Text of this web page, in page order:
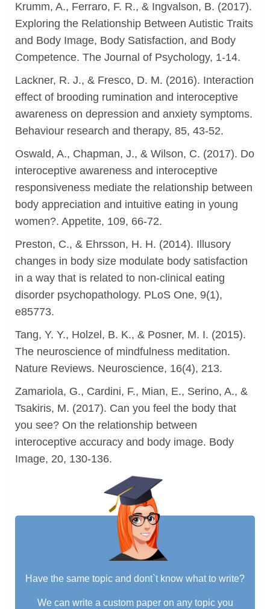
Krumm, A., Ferraro, F. R., & Ingvalson, B. (2017).
Exploring the Relationship Between Autistic Traits
and Body Image, Body Satisfaction, and Body
Competence. The Journal of Psychology, 1-14.
Lackner, R. J., & Fresco, D. M. (2016). Interaction
effect of brooding rumination and interoceptive
awareness on depression and anxiety symptoms.
Behaviour research and therapy, 85, 43-52.
Oswald, A., Chapman, J., & Wilson, C. (2017). Do
interoceptive awareness and interoceptive
responsiveness mediate the relationship between
body appreciation and intuitive eating in young
women?. Appetite, 109, 66-72.
Preston, C., & Ehrsson, H. H. (2014). Illusory
changes in body size modulate body satisfaction
in a way that is related to non-clinical eating
disorder psychopathology. PLoS One, 9(1),
e85773.
Tang, Y. Y., Holzel, B. K., & Posner, M. I. (2015).
The neuroscience of mindfulness meditation.
Nature Reviews. Neuroscience, 16(4), 213.
Zamariola, G., Cardini, F., Mian, E., Serino, A., &
Tsakiris, M. (2017). Can you feel the body that
you see? On the relationship between
interoceptive accuracy and body image. Body
Image, 20, 130-136.
Have the same topic and dont`t know what to write?
We can write a custom paper on any topic you